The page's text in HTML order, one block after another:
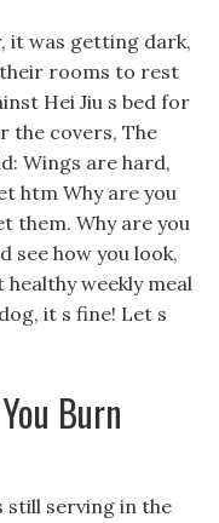
it was getting dark,
rooms to rest
Hei Jiu s bed for
the covers, The
Wings are hard,
htm Why are you
them. Why are you
see how you look,
weekly meal
it s fine! Let s
Burn
still serving in the